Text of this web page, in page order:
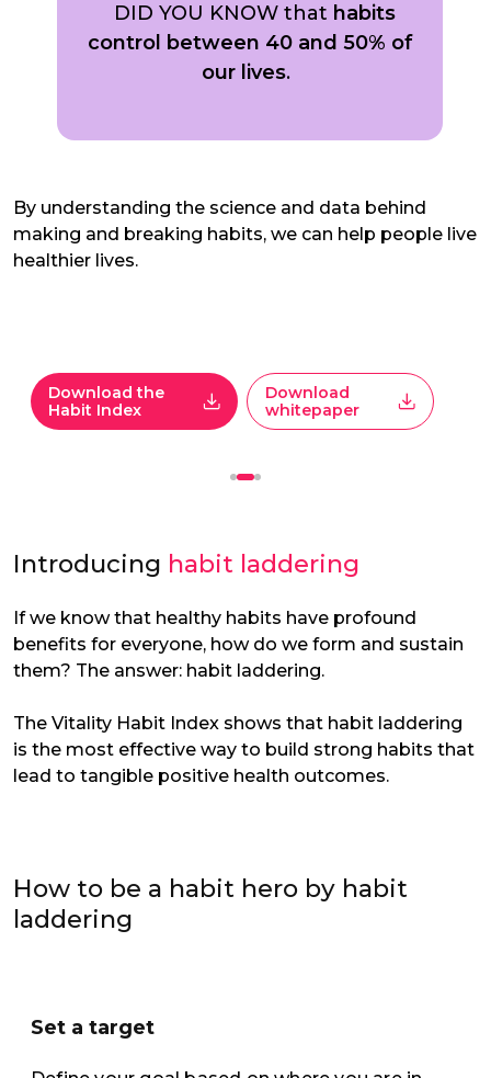
DID YOU KNOW that habits
control between 40 and 50% of
our lives.
By understanding the science and data behind
making and breaking habits, we can help people live
healthier lives.
Download the
Habit Index
Download
whitepaper
Introducing habit laddering
If we know that healthy habits have profound
benefits for everyone, how do we form and sustain
them? The answer: habit laddering.
The Vitality Habit Index shows that habit laddering
is the most effective way to build strong habits that
lead to tangible positive health outcomes.
How to be a habit hero by habit
laddering
Set a target